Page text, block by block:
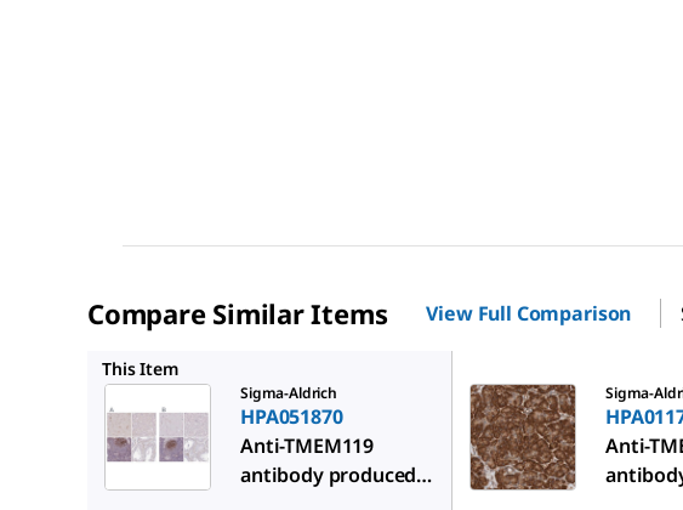
Compare Similar Items View Full Comparison
This Item
Sigma-Aldrich
HPA051870
Anti-TMEM119
antibody produced
Sigma-
Anti-